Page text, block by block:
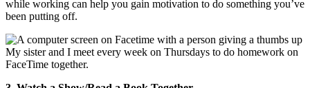
while working can help you gain motivation to do something you’ve
been putting off.
My sister and I meet every week on Thursdays to do homework on
FaceTime together.